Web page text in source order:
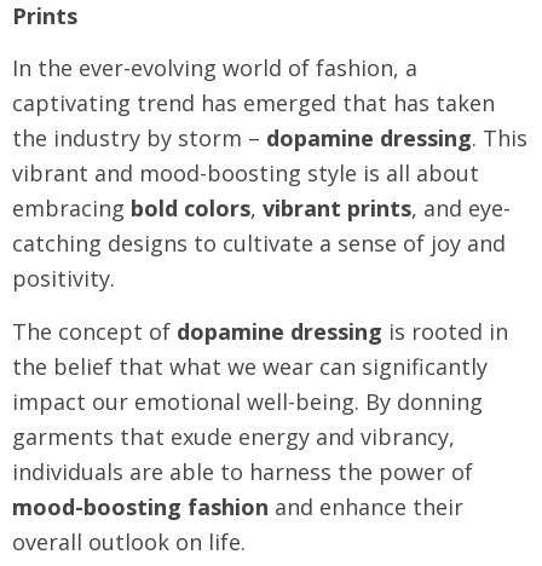
Prints
In the ever-evolving world of fashion, a
captivating trend has emerged that has taken
the industry by storm – dopamine dressing. This
vibrant and mood-boosting style is all about
embracing bold colors, vibrant prints, and eye-
catching designs to cultivate a sense of joy and
positivity.
The concept of dopamine dressing is rooted in
the belief that what we wear can significantly
impact our emotional well-being. By donning
garments that exude energy and vibrancy,
individuals are able to harness the power of
mood-boosting fashion and enhance their
overall outlook on life.